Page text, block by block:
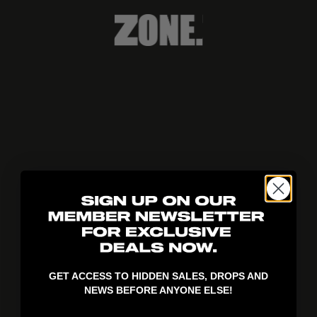
GET ACCESS TO HIDDEN SALES, DROPS AND
NEWS BEFORE ANYONE ELSE!